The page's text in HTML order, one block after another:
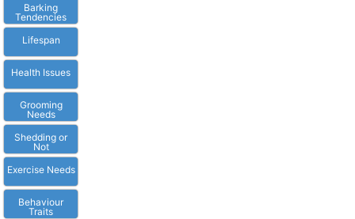
Barking
Tendencies
Lifespan
Health Issues
Grooming
Needs
Shedding or
Not
Exercise Needs
Behaviour
Traits